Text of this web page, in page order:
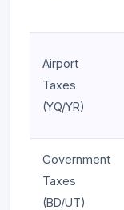
Airport
Taxes
(YQ/YR)
Government
Taxes
(BD/UT)